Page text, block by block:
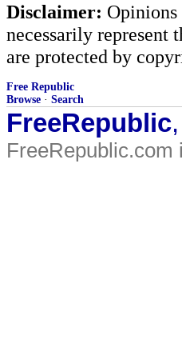
Disclaimer: Opinions
necessarily represent
are protected by
Free Republic
Browse · Search
FreeRepublic
FreeRepublic.com